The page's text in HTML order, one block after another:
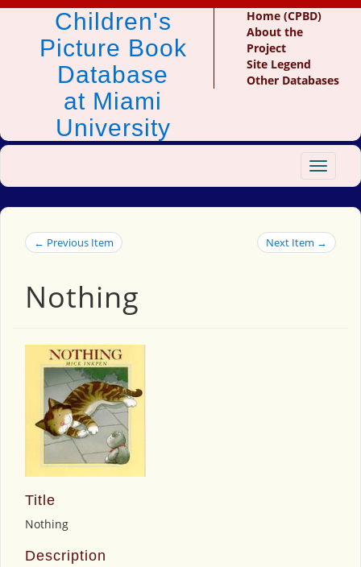
Children's
Picture Book
Database
at Miami
University
Home (CPBD)
About the
Project
Site Legend
Other Databases
Toggle
← Previous Item Next Item →
Nothing
Title
Nothing
Description